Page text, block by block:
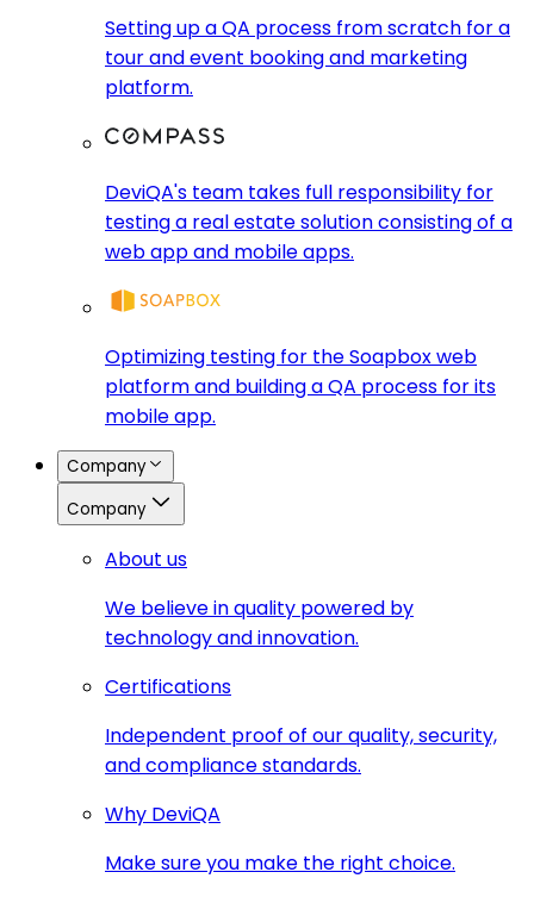
Setting up a QA process from scratch for a
tour and event booking and marketing
platform.
DeviQA's team takes full responsibility for
testing a real estate solution consisting of a
web app and mobile apps.
Optimizing testing for the Soapbox web
platform and building a QA process for its
mobile app.
Company
Company
About us
We believe in quality powered by
technology and innovation.
Certifications
Independent proof of our quality, security,
and compliance standards.
Why DeviQA
Make sure you make the right choice.